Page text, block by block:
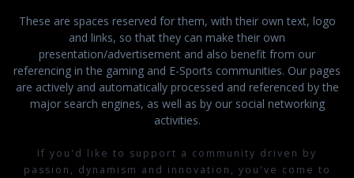
These are spaces reserved for them, with their own text, logo
and links, so that they can make their own
presentation/advertisement and also benefit from our
referencing in the gaming and E-Sports communities. Our pages
are actively and automatically processed and referenced by the
major search engines, as well as by our social networking
activities.
If you'd like to support a community driven by
passion, dynamism and innovation, you've come to